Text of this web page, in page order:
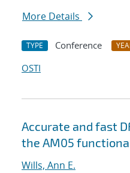
More Details
TYPE Conference
OSTI
Accurate and fast
the AM05
Wills, Ann E.